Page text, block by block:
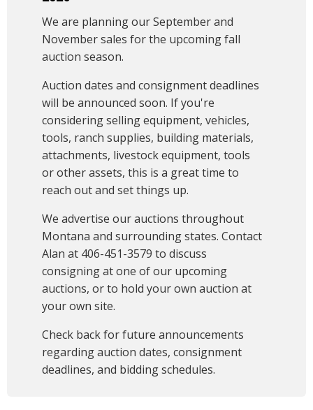
We are planning our September and
November sales for the upcoming fall
auction season.
Auction dates and consignment deadlines
will be announced soon. If you're
considering selling equipment, vehicles,
tools, ranch supplies, building materials,
attachments, livestock equipment, tools
or other assets, this is a great time to
reach out and set things up.
We advertise our auctions throughout
Montana and surrounding states. Contact
Alan at 406-451-3579 to discuss
consigning at one of our upcoming
auctions, or to hold your own auction at
your own site.
Check back for future announcements
regarding auction dates, consignment
deadlines, and bidding schedules.